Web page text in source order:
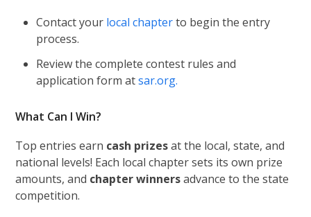
Contact your local chapterto begin the entry
process.
Review the complete contest rules and
application form atsar.org.
What Can I Win?
Top entries earn cash prizesat the local, state, and
national levels! Each local chapter sets its own prize
amounts, and chapter winnersadvance to the state
competition.